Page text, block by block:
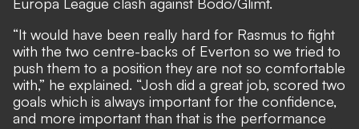
Europa League clash against Bodo/Glimt.
“It would have been really hard for Rasmus to fight
with the two centre-backs of Everton so we tried to
push them to a position they are not so comfortable
with,” he explained. “Josh did a great job, scored two
goals which is always important for the confidence,
and more important than that is the performance